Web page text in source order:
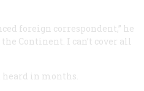
foreign correspondent,” he
the Continent. I can’t cover all
heard in months.